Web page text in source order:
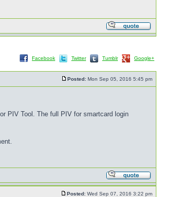
Facebook Twitter Tumblr Google+
Posted: Mon Sep 05, 2016 5:45 pm
PIV Tool. The full PIV for smartcard login
Posted: Wed Sep 07, 2016 3:22 pm